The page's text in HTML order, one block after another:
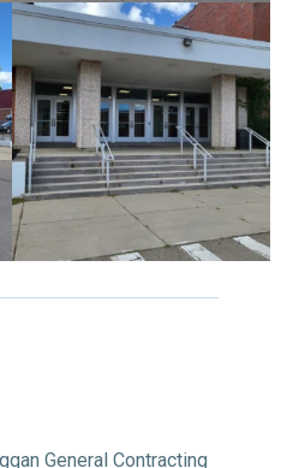
General Contracting